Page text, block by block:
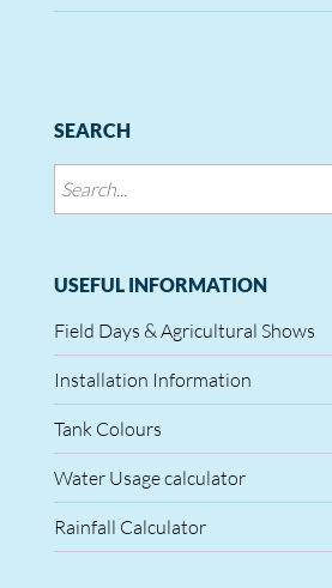
SEARCH
USEFUL INFORMATION
Field Days & Agricultural Shows
Installation Information
Tank Colours
Water Usage calculator
Rainfall Calculator